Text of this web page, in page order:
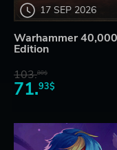
17 SEP 2026
Warhammer
Edition
103.80$
71.93$